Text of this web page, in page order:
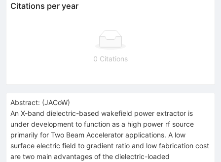
Citations per year
0 Citations
Abstract: (JACoW)
An X-band dielectric-based wakefield power extractor is
under development to function as a high power rf source
primarily for Two Beam Accelerator applications. A low
surface electric field to gradient ratio and low fabrication cost
are two main advantages of the dielectric-loaded